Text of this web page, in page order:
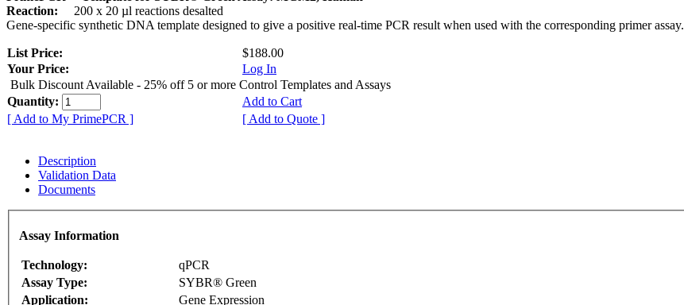
Reaction:
200 x 20 µl reactions desalted
Gene-specific synthetic DNA template designed to give a positive real-time PCR result when used with the corresponding primer assay.
List Price:
$188.00
Your Price:
Log In
Bulk Discount Available - 25% off 5 or more Control Templates and Assays
Quantity:
Add to Cart
[ Add to My PrimePCR ]
[ Add to Quote ]
Description
Validation Data
Documents
Assay Information
Technology:
qPCR
Assay Type:
SYBR® Green
Application:
Gene Expression